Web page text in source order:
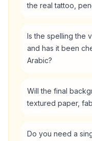
the real tattoo,
Is the spelling the
and has it been
Arabic?
Will the final
textured paper,
Do you need a